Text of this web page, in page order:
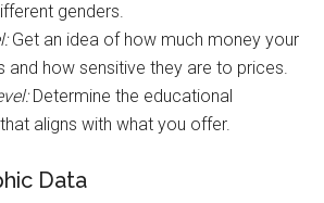
genders.
Get an idea of how much money your
and how sensitive they are to prices.
Determine the educational
aligns with what you offer.
Data